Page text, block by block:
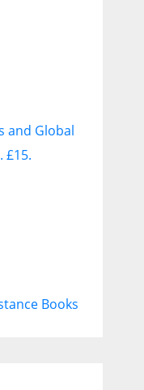
and Global
£15.
Books